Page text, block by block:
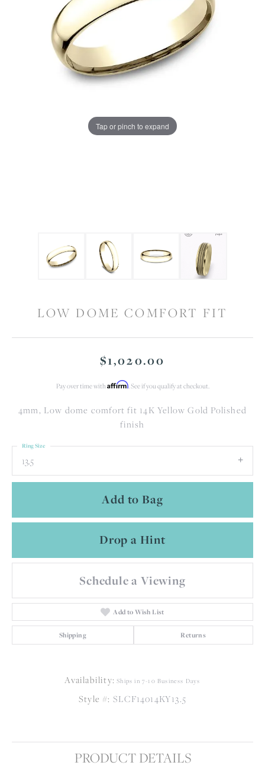
Tap or pinch to expand
LOW DOME COMFORT FIT
$1,020.00
Pay over time with Affirm. See if you qualify at checkout.
4mm, Low dome comfort fit 14K Yellow Gold Polished
finish
13.5
Ring Size
Add to Bag
Drop a Hint
Schedule a Viewing
Add to Wish List
Shipping Returns
Availability: Ships in 7-10 Business Days
Style #: SLCF14014KY13.5
PRODUCT DETAILS